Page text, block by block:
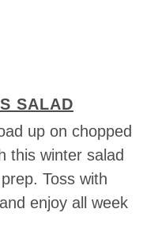
SALAD
up on chopped
this winter salad
Toss with
enjoy all week